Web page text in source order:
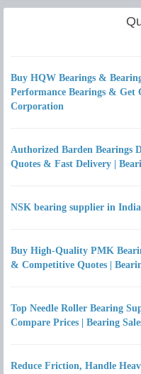
Buy HQW Bearings &
Performance Bearings & Get
Corporation
Authorized Barden Bearings
Quotes & Fast Delivery |
NSK bearing supplier in
Buy High-Quality PMK
& Competitive Quotes |
Top Needle Roller Bearing
Compare Prices | Bearing
Reduce Friction, Handle